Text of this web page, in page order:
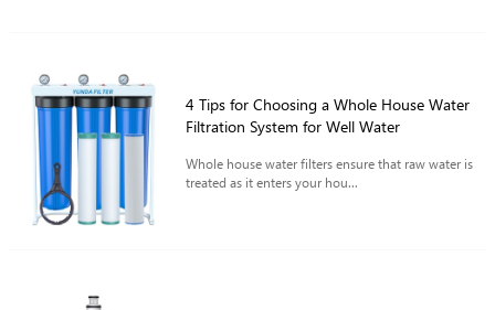
4 Tips for Choosing a Whole House Water
Filtration System for Well Water
Whole house water filters ensure that raw water is
treated as it enters your hou...